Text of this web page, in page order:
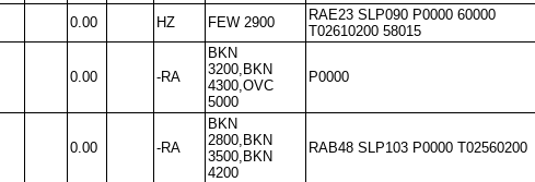
0.00 HZ FEW 2900
RAE23 SLP090 P0000 60000
T02610200 58015
0.00 -RA
BKN
3200,BKN
4300,OVC
5000
P0000
0.00 -RA
BKN
2800,BKN
3500,BKN
4200
RAB48 SLP103 P0000 T02560200